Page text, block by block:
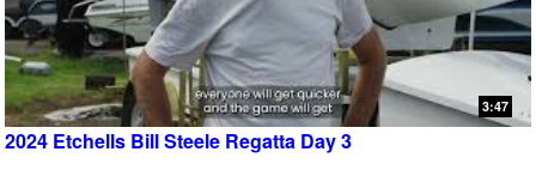
3:47
2024 Etchells Bill Steele Regatta Day 3